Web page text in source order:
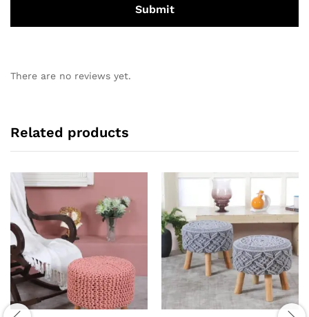
There are no reviews yet.
Related products